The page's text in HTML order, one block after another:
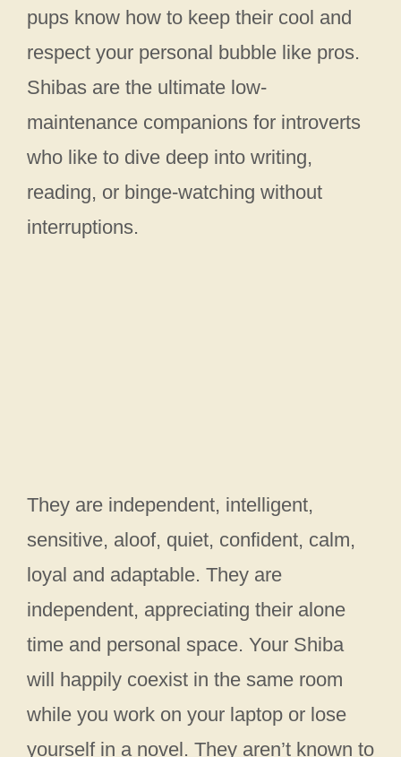
pups know how to keep their cool and
respect your personal bubble like pros.
Shibas are the ultimate low-
maintenance companions for introverts
who like to dive deep into writing,
reading, or binge-watching without
interruptions.
They are independent, intelligent,
sensitive, aloof, quiet, confident, calm,
loyal and adaptable. They are
independent, appreciating their alone
time and personal space. Your Shiba
will happily coexist in the same room
while you work on your laptop or lose
yourself in a novel. They aren’t known to